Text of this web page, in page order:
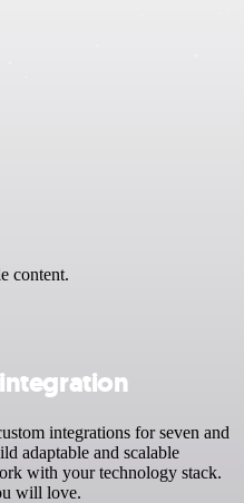
content.
integrations for seven and
adaptable and scalable
with your technology stack.
will love.